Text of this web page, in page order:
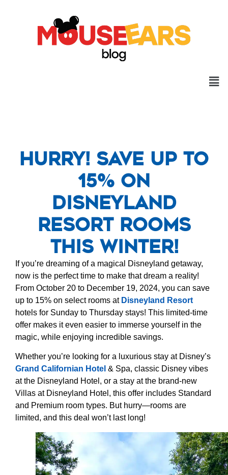
Hurry! Save Up to
15% on
Disneyland
Resort Rooms
This Winter!
If you’re dreaming of a magical Disneyland getaway,
now is the perfect time to make that dream a reality!
From October 20 to December 19, 2024, you can save
up to 15% on select rooms at Disneyland Resort
hotels for Sunday to Thursday stays! This limited-time
offer makes it even easier to immerse yourself in the
magic, while enjoying incredible savings.
Whether you’re looking for a luxurious stay at Disney’s
Grand Californian Hotel & Spa, classic Disney vibes
at the Disneyland Hotel, or a stay at the brand-new
Villas at Disneyland Hotel, this offer includes Standard
and Premium room types. But hurry—rooms are
limited, and this deal won’t last long!